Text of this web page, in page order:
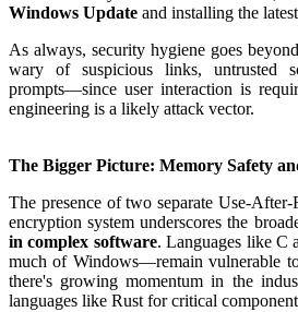
Windows Update and installing the
As always, security hygiene goes
wary of suspicious links, untrusted
prompts—since user interaction is
engineering is a likely attack vector.
The Bigger Picture: Memory Safety
The presence of two separate Use-
encryption system underscores the
in complex software. Languages like
much of Windows—remain vulnerable
there's growing momentum in the
languages like Rust for critical